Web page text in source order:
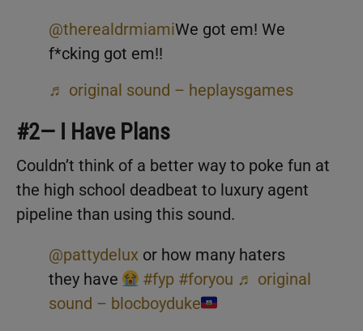
@therealdrmiamiWe got em! We
f*cking got em!!
♬ original sound – heplaysgames
#2— I Have Plans
Couldn’t think of a better way to poke fun at
the high school deadbeat to luxury agent
pipeline than using this sound.
@pattydelux or how many haters
they have
#fyp #foryou ♬ original
sound – blocboyduke